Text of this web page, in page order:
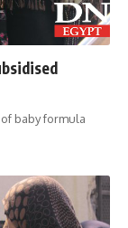
baby formula